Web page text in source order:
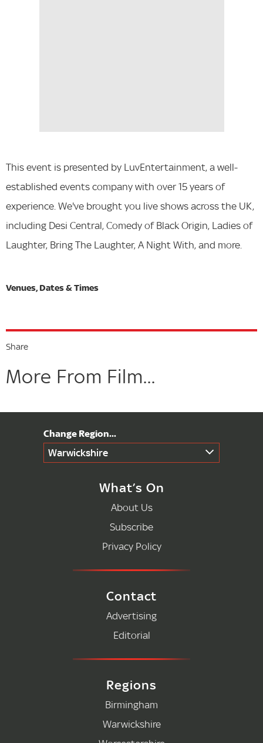
This event is presented by LuvEntertainment, a well-
established events company with over 15 years of
experience. We've brought you live shows across the UK,
including Desi Central, Comedy of Black Origin, Ladies of
Laughter, Bring The Laughter, A Night With, and more.
Share
More From Film...
Warwickshire
What’s On
About Us
Subscribe
Privacy Policy
Contact
Advertising
Editorial
Regions
Birmingham
Warwickshire